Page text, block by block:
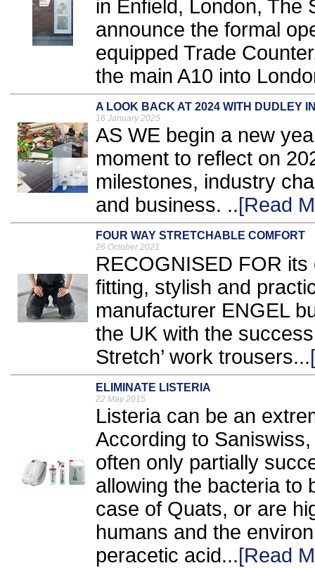
in Enfield, London, The
announce the formal
equipped Trade
the main A10 into
A LOOK BACK AT 2024 WITH DUDLEY
16 January 2025
AS WE begin a new
moment to reflect on
milestones, industry
and business. ..[Read
FOUR WAY STRETCHABLE COMFORT
26 October 2021
RECOGNISED FOR
fitting, stylish and
manufacturer ENGEL
the UK with the success
Stretch’ work trousers...
ELIMINATE LISTERIA
22 May 2015
Listeria can be an
According to
often only partially
allowing the bacteria to
case of Quats, or are
humans and the
peracetic acid...[Read